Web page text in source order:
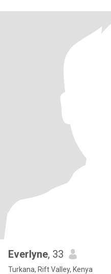
Everlyne, 33
Turkana, Rift Valley, Kenya